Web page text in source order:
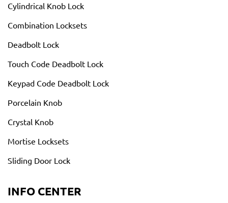
Cylindrical Knob Lock
Combination Locksets
Deadbolt Lock
Touch Code Deadbolt Lock
Keypad Code Deadbolt Lock
Porcelain Knob
Crystal Knob
Mortise Locksets
Sliding Door Lock
INFO CENTER